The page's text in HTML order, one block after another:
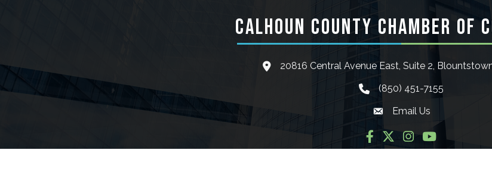
CALHOUN COUNTY CHAMBER OF
location icon
20816 Central Avenue East, Suite 2,
phone icon
(850) 451-7155
Envelope icon
Email Us
Facebook
TwitterInstagram
YouTube